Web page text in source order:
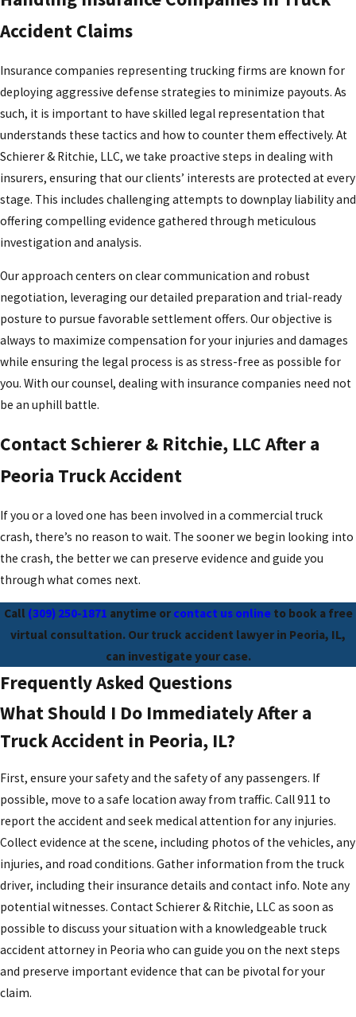
Accident Claims
Insurance companies representing trucking firms are known for
deploying aggressive defense strategies to minimize payouts. As
such, it is important to have skilled legal representation that
understands these tactics and how to counter them effectively. At
Schierer & Ritchie, LLC, we take proactive steps in dealing with
insurers, ensuring that our clients’ interests are protected at every
stage. This includes challenging attempts to downplay liability and
offering compelling evidence gathered through meticulous
investigation and analysis.
Our approach centers on clear communication and robust
negotiation, leveraging our detailed preparation and trial-ready
posture to pursue favorable settlement offers. Our objective is
always to maximize compensation for your injuries and damages
while ensuring the legal process is as stress-free as possible for
you. With our counsel, dealing with insurance companies need not
be an uphill battle.
Contact Schierer & Ritchie, LLC After a
Peoria Truck Accident
If you or a loved one has been involved in a commercial truck
crash, there’s no reason to wait. The sooner we begin looking into
the crash, the better we can preserve evidence and guide you
through what comes next.
Call (309) 250-1871 anytime or contact us onlineto book a free
virtual consultation. Our truck accident lawyer in Peoria, IL,
can investigate your case.
Frequently Asked Questions
What Should I Do Immediately After a
Truck Accident in Peoria, IL?
First, ensure your safety and the safety of any passengers. If
possible, move to a safe location away from traffic. Call 911 to
report the accident and seek medical attention for any injuries.
Collect evidence at the scene, including photos of the vehicles, any
injuries, and road conditions. Gather information from the truck
driver, including their insurance details and contact info. Note any
potential witnesses. Contact Schierer & Ritchie, LLC as soon as
possible to discuss your situation with a knowledgeable truck
accident attorney in Peoria who can guide you on the next steps
and preserve important evidence that can be pivotal for your
claim.